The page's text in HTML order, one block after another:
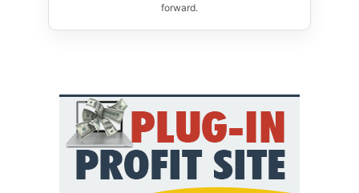
forward.